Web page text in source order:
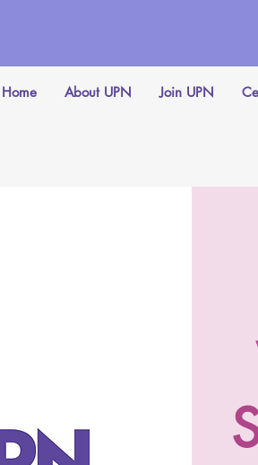
Home About UPN Join UPN